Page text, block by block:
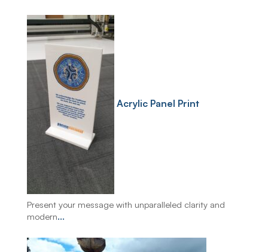
Acrylic Panel Print
Present your message with unparalleled clarity and
modern...